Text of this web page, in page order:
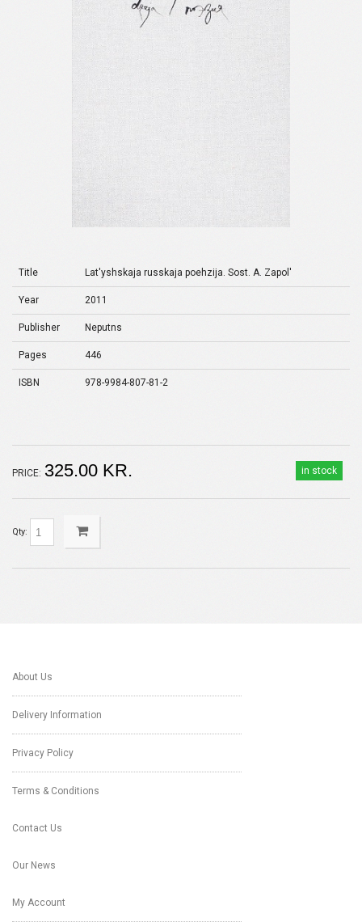
Title Lat'yshskaja russkaja poehzija. Sost. A. Zapol'
Year 2011
Publisher Neputns
Pages 446
ISBN 978-9984-807-81-2
in stock
PRICE: 325.00 KR.
Qty:
About Us
Delivery Information
Privacy Policy
Terms & Conditions
Contact Us
Our News
My Account